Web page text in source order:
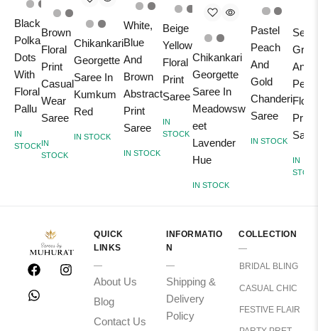
Black
Polka
Dots
With
Floral
Pallu
IN
STOCK
Brown
Floral
Print
Casual
Wear
Saree
IN
STOCK
Chikankari
Georgette
Saree In
Kumkum
Red
IN STOCK
White,
Blue
And
Brown
Abstract
Print
Saree
IN STOCK
Beige
Yellow
Floral
Print
Saree
IN
STOCK
Chikankari
Georgette
Saree In
Meadowsw
eet
Lavender
Hue
IN STOCK
Pastel
Peach
And
Gold
Chanderi
Saree
IN STOCK
Sea
And
Floral
IN
QUICK
LINKS
About Us
Blog
Contact Us
INFORMATIO
N
Shipping &
Delivery
Policy
COLLECTION
BRIDAL BLING
CASUAL CHIC
FESTIVE FLAIR